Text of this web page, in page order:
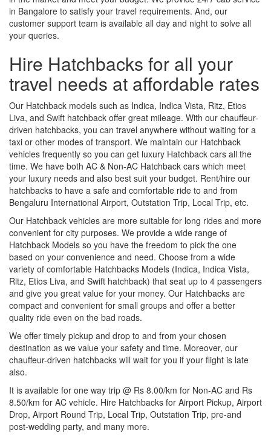
in Bangalore to satisfy your travel requirements. And, our
customer support team is available all day and night to solve all
your queries.
Hire Hatchbacks for all your
travel needs at affordable rates
Our Hatchback models such as Indica, Indica Vista, Ritz, Etios
Liva, and Swift hatchback offer great mileage. With our chauffeur-
driven hatchbacks, you can travel anywhere without waiting for a
taxi or other modes of transport. We maintain our Hatchback
vehicles frequently so you can get luxury Hatchback cars all the
time. We have both AC & Non-AC Hatchback cars which meet
your luxury needs and also best suit your budget. Rent/hire our
hatchbacks to have a safe and comfortable ride to and from
Bengaluru International Airport, Outstation Trip, Local Trip, etc.
Our Hatchback vehicles are more suitable for long rides and more
convenient for city purposes. We provide a wide range of
Hatchback Models so you have the freedom to pick the one
based on your convenience and need. Choose from a wide
variety of comfortable Hatchbacks Models (Indica, Indica Vista,
Ritz, Etios Liva, and Swift hatchback) that seat up to 4 passengers
and give you great value for your money. Our Hatchbacks are
compact and convenient for small groups and offer a better
quality ride even on the bad roads.
We offer timely pickup and drop to and from your chosen
destination as we value your safety and time. Moreover, our
chauffeur-driven hatchbacks will wait for you if your flight is late
also.
It is available for one way trip @ Rs 8.00/km for Non-AC and Rs
8.50/km for AC vehicle. Hire Hatchbacks for Airport Pickup, Airport
Drop, Airport Round Trip, Local Trip, Outstation Trip, pre-and
post-wedding party, and many more.